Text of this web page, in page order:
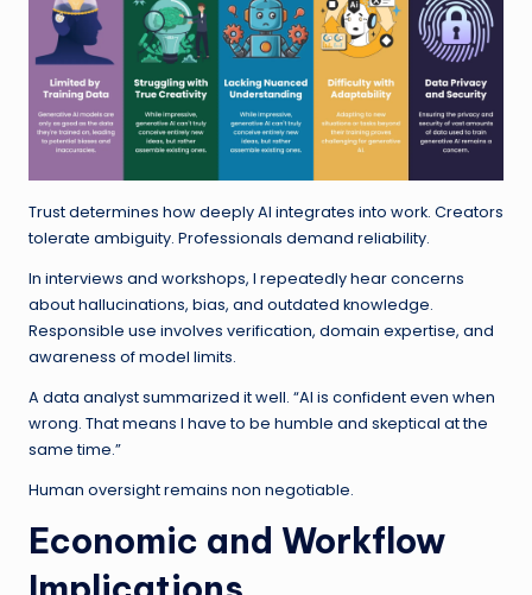
Trust determines how deeply AI integrates into work. Creators
tolerate ambiguity. Professionals demand reliability.
In interviews and workshops, I repeatedly hear concerns
about hallucinations, bias, and outdated knowledge.
Responsible use involves verification, domain expertise, and
awareness of model limits.
A data analyst summarized it well. “AI is confident even when
wrong. That means I have to be humble and skeptical at the
same time.”
Human oversight remains non negotiable.
Economic and Workflow